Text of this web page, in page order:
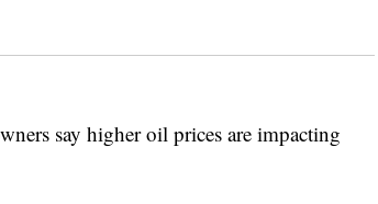
say higher oil prices are impacting